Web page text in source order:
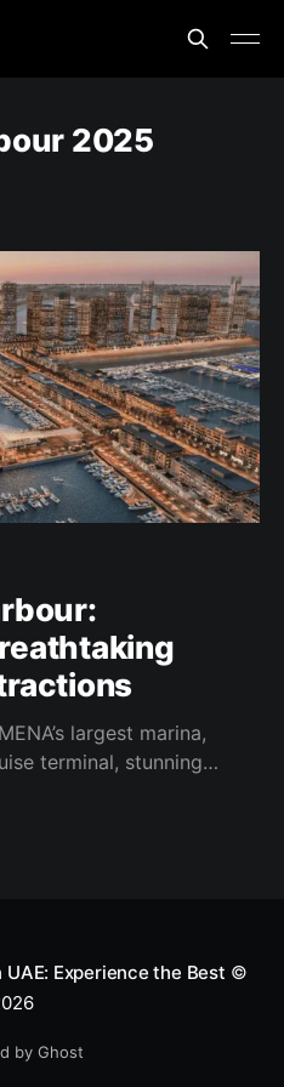
2025
largest marina,
terminal, stunning
Experience the Best ©
by Ghost